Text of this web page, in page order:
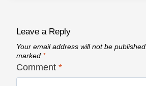
Leave a Reply
Your email address will not be published.
marked *
Comment *